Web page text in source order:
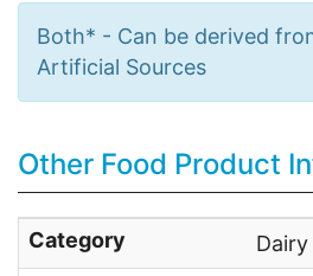
Both* - Can be derived
Artificial Sources
Other Food Product
Category Dairy